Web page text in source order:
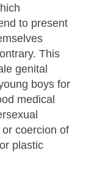
to present
This
genital
boys for
medical
coercion of
plastic